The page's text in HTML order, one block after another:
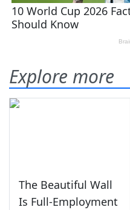
Explore more
The Beautiful Wall
Is Full-Employment